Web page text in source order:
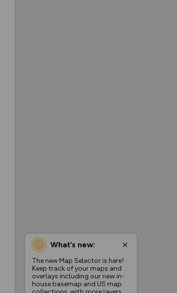
What’s new:
The new Map Selector is here!
Keep track of your maps and
overlays including our new in-
house basemap and US map